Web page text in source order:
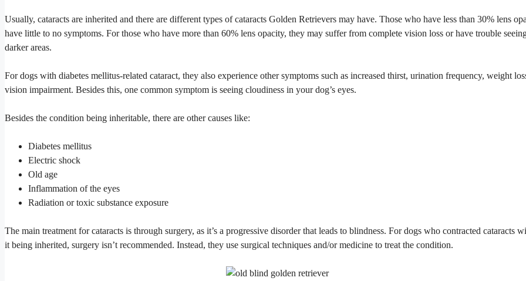
Usually, cataracts are inherited and there are different types of cataracts Golden Retrievers may have. Those who have less than 30% lens
have little to no symptoms. For those who have more than 60% lens opacity, they may suffer from complete vision loss or have trouble
darker areas.
For dogs with diabetes mellitus-related cataract, they also experience other symptoms such as increased thirst, urination frequency, weight
vision impairment. Besides this, one common symptom is seeing cloudiness in your dog’s eyes.
Besides the condition being inheritable, there are other causes like:
Diabetes mellitus
Electric shock
Old age
Inflammation of the eyes
Radiation or toxic substance exposure
The main treatment for cataracts is through surgery, as it’s a progressive disorder that leads to blindness. For dogs who contracted cataracts
it being inherited, surgery isn’t recommended. Instead, they use surgical techniques and/or medicine to treat the condition.